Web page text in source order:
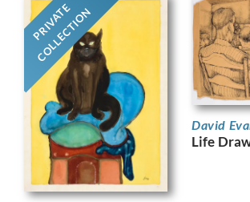
PRIVATE
COLLECTION
David
Life